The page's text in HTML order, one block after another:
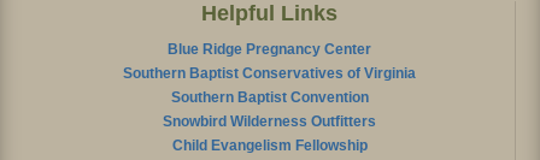
Helpful Links
Blue Ridge Pregnancy Center
Southern Baptist Conservatives of Virginia
Southern Baptist Convention
Snowbird Wilderness Outfitters
Child Evangelism Fellowship